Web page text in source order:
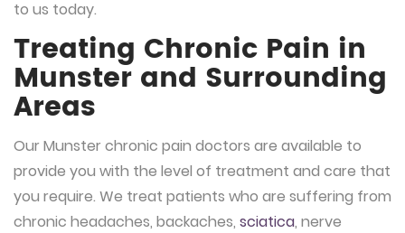
to us today.
Treating Chronic Pain in
Munster and Surrounding
Areas
Our Munster chronic pain doctors are available to
provide you with the level of treatment and care that
you require. We treat patients who are suffering from
chronic headaches, backaches, sciatica, nerve